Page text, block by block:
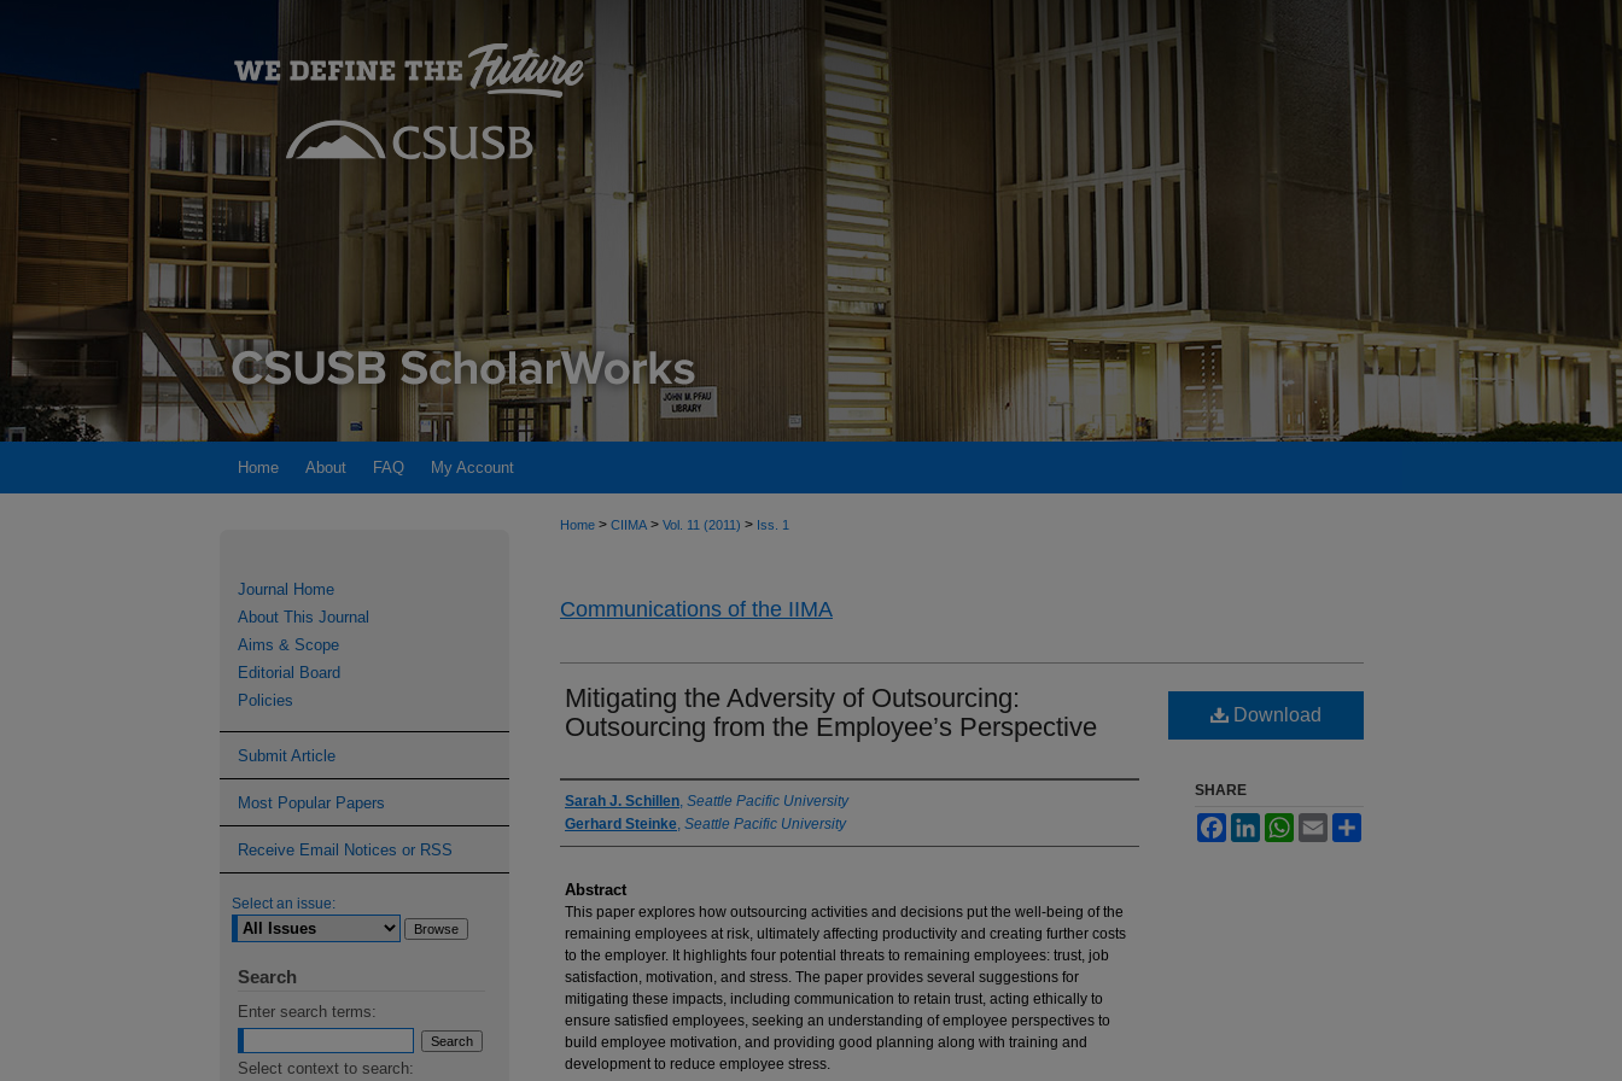
Home About FAQ My Account
Home > CIIMA > Vol. 11 (2011) > Iss. 1
Communications of the IIMA
Mitigating the Adversity of Outsourcing:
Outsourcing from the Employee’s Perspective
Authors
Sarah J. Schillen Seattle Pacific University
Gerhard Steinke Seattle Pacific University
Abstract
This paper explores how outsourcing activities and decisions put the well-being of the
remaining employees at risk, ultimately affecting productivity and creating further costs
to the employer. It highlights four potential threats to remaining employees: trust, job
satisfaction, motivation, and stress. The paper provides several suggestions for
mitigating these impacts, including communication to retain trust, acting ethically to
ensure satisfied employees, seeking an understanding of employee perspectives to
build employee motivation, and providing good planning along with training and
development to reduce employee stress.
Download
SHARE
FacebookLinkedInWhatsApp
Email
Journal Home
About This Journal
Aims & Scope
Editorial Board
Policies
Submit Article
Most Popular Papers
Receive Email Notices or RSS
Select an issue:
Search
Enter search terms:
Select context to search: